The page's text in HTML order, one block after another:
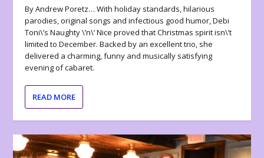
By Andrew Poretz… With holiday standards, hilarious
parodies, original songs and infectious good humor, Debi
Toni\’s Naughty \’n\’ Nice proved that Christmas spirit isn\’t
limited to December. Backed by an excellent trio, she
delivered a charming, funny and musically satisfying
evening of cabaret.
READ MORE